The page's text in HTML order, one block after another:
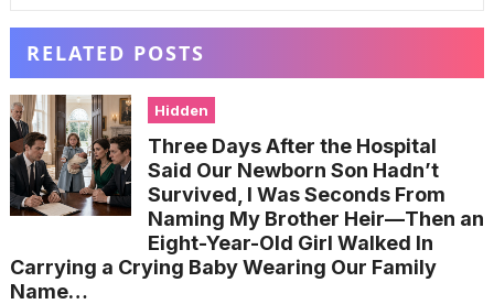
RELATED POSTS
Hidden
Three Days After the Hospital
Said Our Newborn Son Hadn’t
Survived, I Was Seconds From
Naming My Brother Heir—Then an
Eight-Year-Old Girl Walked In
Carrying a Crying Baby Wearing Our Family
Name…